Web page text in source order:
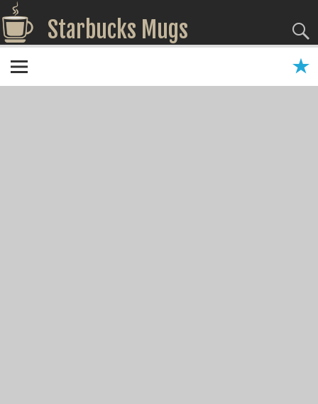
Starbucks Mugs